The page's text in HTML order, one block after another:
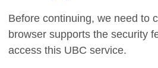
Before continuing, we need to
browser supports the security
access this UBC service.